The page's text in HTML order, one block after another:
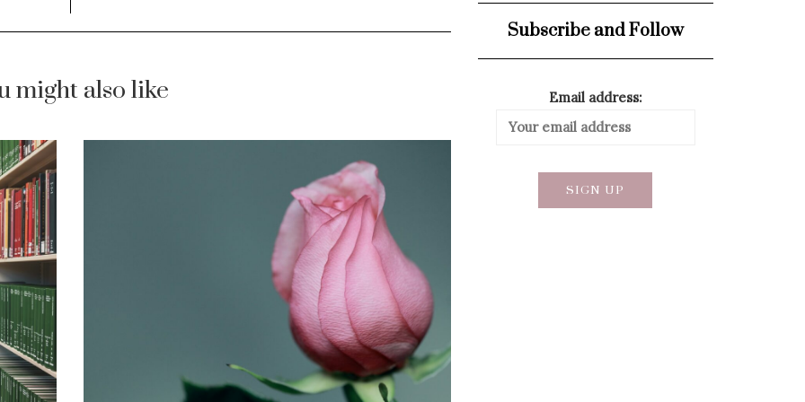
might also like
Subscribe and Follow
Email address: